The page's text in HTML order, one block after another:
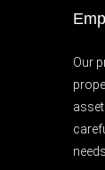
Our
needs.